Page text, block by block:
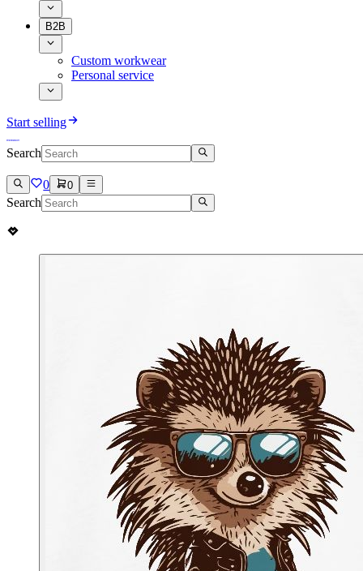
B2B
Custom workwear
Personal service
Start selling
Search
0 0
Search